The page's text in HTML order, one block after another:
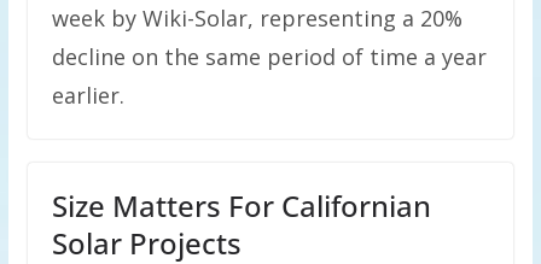
week by Wiki-Solar, representing a 20%
decline on the same period of time a year
earlier.
Size Matters For Californian
Solar Projects